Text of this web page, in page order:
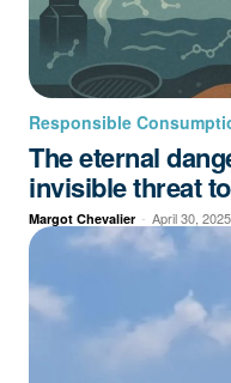
Responsible
The eternal
invisible threat
Margot Chevalier - April 30, 2025